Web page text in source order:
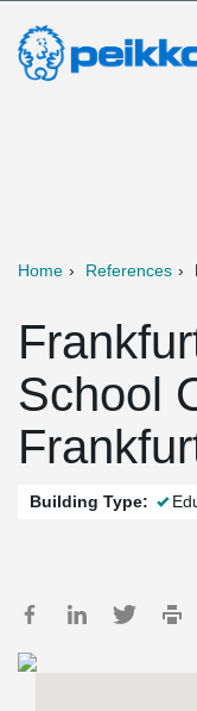
Home References
School
Building Type: